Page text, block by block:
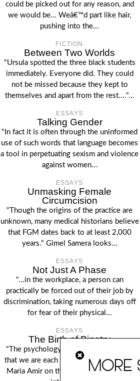
could be picked out for any reason, and
we would be... Weâ€™d part like hair,
pushing into the...
FICTION
Between Two Worlds
"Ursula spotted the three black students
immediately. Everyone did. They could
not be missed because they kept to
themselves and apart from the rest...."...
ESSAYS
Talking Gender
"In fact it is often through the uninformed
use of such words that language becomes
a tool in perpetuating sexism and violence
against women...
ESSAYS
Unmasking Female
Circumcision
"Though the origins of the practice are
unknown, many medical historians believe
that FGM dates back to at least 2,000
years." Gimel Samera looks...
ESSAYS
Not Just A Phase
"...in the workplace, a person can
practically be forced out of their job by
discrimination, taking numerous days off
for fear of their physical...
ESSAYS
The Birth of Bigotry
"The psychology of prejudice demands
that we are each our own moral police".
Maria Amir on the roots of bigotry and
MORE